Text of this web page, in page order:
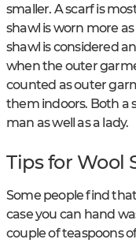
smaller. A scarf is
shawl is worn more
shawl is considered
when the outer
counted as outer
them indoors. Both a
man as well as a lady.
Tips for Wool
Some people find
case you can hand
couple of teaspoons